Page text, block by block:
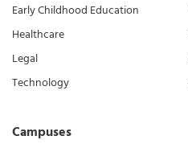
Early Childhood Education
Healthcare
Legal
Technology
Campuses